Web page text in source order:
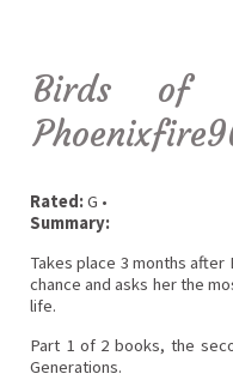
Birds of
Rated:G •
Summary:
Takes place 3 months after
chance and asks her the
life.
Part 1 of 2 books, the
Generations.